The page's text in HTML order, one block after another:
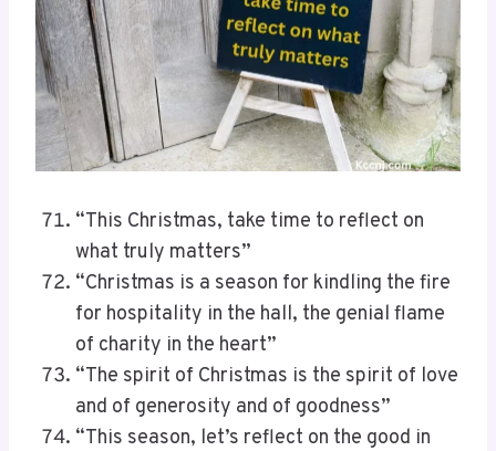
“This Christmas, take time to reflect on
what truly matters”
“Christmas is a season for kindling the fire
for hospitality in the hall, the genial flame
of charity in the heart”
“The spirit of Christmas is the spirit of love
and of generosity and of goodness”
“This season, let’s reflect on the good in